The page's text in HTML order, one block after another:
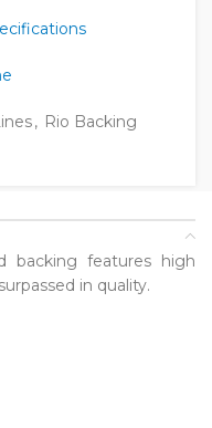
, Rio Backing
backing features high
in quality.